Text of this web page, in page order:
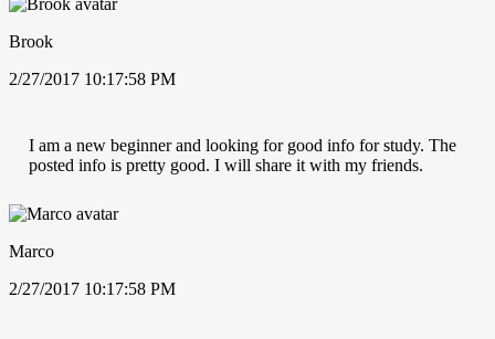
Brook
2/27/2017 10:17:58 PM
I am a new beginner and looking for good info for study. The
posted info is pretty good. I will share it with my friends.
Marco
2/27/2017 10:17:58 PM